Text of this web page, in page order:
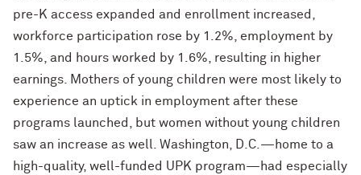
pre-K access expanded and enrollment increased,
workforce participation rose by 1.2%, employment by
1.5%, and hours worked by 1.6%, resulting in higher
earnings. Mothers of young children were most likely to
experience an uptick in employment after these
programs launched, but women without young children
saw an increase as well. Washington, D.C.—home to a
high-quality, well-funded UPK program—had especially